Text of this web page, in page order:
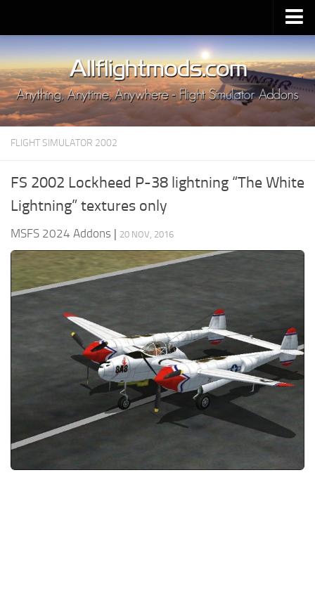
Upload Mod
Installing MSFS 2020 Mods
MSFS 2020 FAQ
Download MSFS 2020
MSFS 2020 System Requirements
MSFS 2020 Price
MSFS 2020 Release Date
Contacts
FLIGHT SIMULATOR 2002
FS 2002 Lockheed P-38 lightning “The White
Lightning” textures only
MSFS 2024 Addons | 20 NOV, 2016